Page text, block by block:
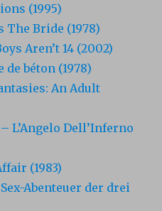
(1995)
The Bride (1978)
Aren’t 14 (2002)
de béton (1978)
An Adult
– L’Angelo Dell’Inferno
(1983)
Abenteuer der drei